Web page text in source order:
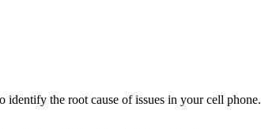
the root cause of issues in your cell phone.